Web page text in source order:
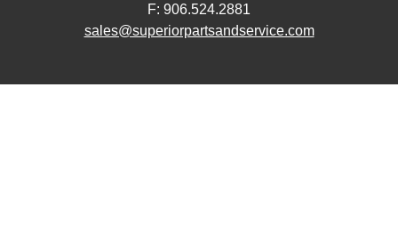
F: 906.524.2881
sales@superiorpartsandservice.com